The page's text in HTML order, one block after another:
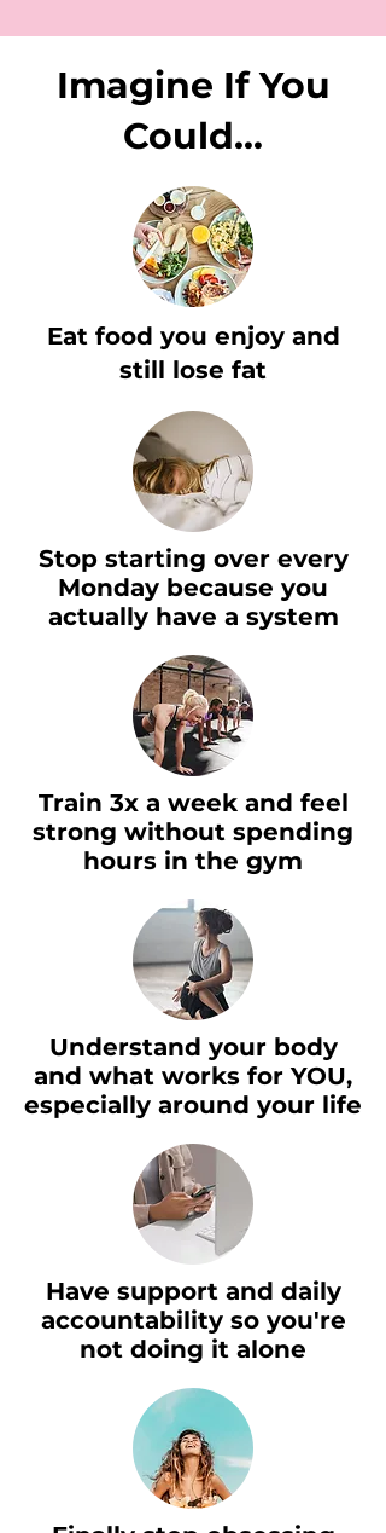
Imagine If You
Could...
Eat food you enjoy and
still lose fat
Stop starting over every
Monday because you
actually have a system
Train 3x a week and feel
strong without spending
hours in the gym
Understand your body
and what works for YOU,
especially around your life
Have support and daily
accountability so you're
not doing it alone